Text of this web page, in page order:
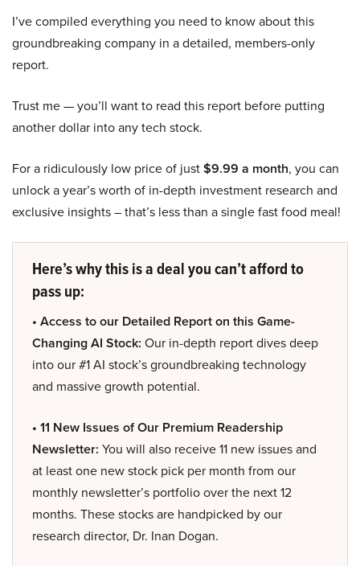
I’ve compiled everything you need to know about this
groundbreaking company in a detailed, members-only
report.
Trust me — you’ll want to read this report before putting
another dollar into any tech stock.
For a ridiculously low price of just$9.99 a month, you can
unlock a year’s worth of in-depth investment research and
exclusive insights – that’s less than a single fast food meal!
Here’s why this is a deal you can’t afford to
pass up:
• Access to our Detailed Report on this Game-
Changing AI Stock: Our in-depth report dives deep
into our #1 AI stock’s groundbreaking technology
and massive growth potential.
• 11 New Issues of Our Premium Readership
Newsletter: You will also receive 11 new issues and
at least one new stock pick per month from our
monthly newsletter’s portfolio over the next 12
months. These stocks are handpicked by our
research director, Dr. Inan Dogan.